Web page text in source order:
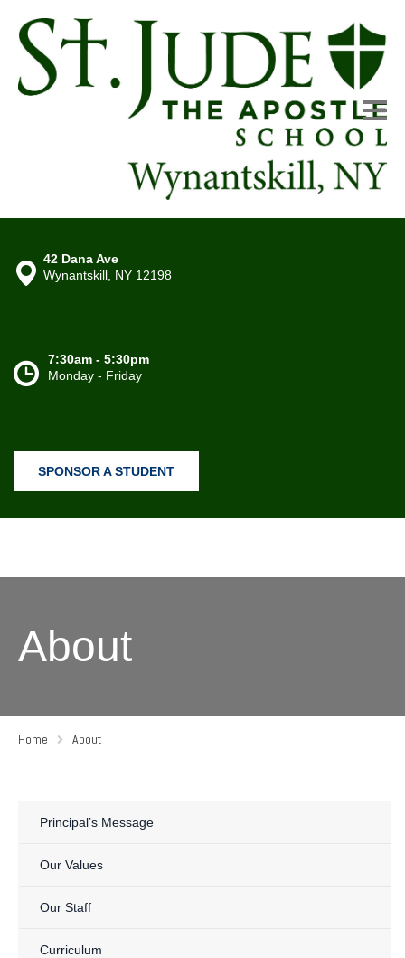
42 Dana Ave
Wynantskill, NY 12198
7:30am - 5:30pm
Monday - Friday
SPONSOR A STUDENT
About
Home About
Principal’s Message
Our Values
Our Staff
Curriculum